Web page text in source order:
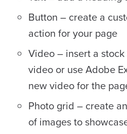
Button – create a
action for your page
Video – insert a stock
video or use Adobe
new video for the
Photo grid – create
of images to